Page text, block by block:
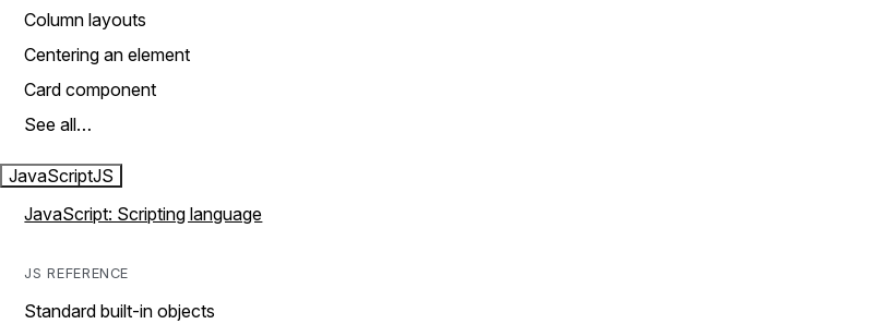
Column layouts
Centering an element
Card component
See all…
JavaScriptJS
JavaScript: Scripting language
JS REFERENCE
Standard built-in objects